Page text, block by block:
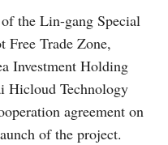
the Lin-gang Special
Free Trade Zone,
Investment Holding
Hicloud Technology
agreement on
of the project.